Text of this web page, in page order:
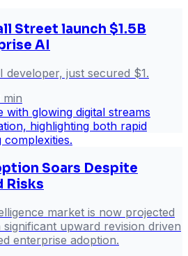
Street launch $1.5B
AI
developer, just secured $1.
min
Soars Despite
Risks
market is now projected
upward revision driven
enterprise adoption.